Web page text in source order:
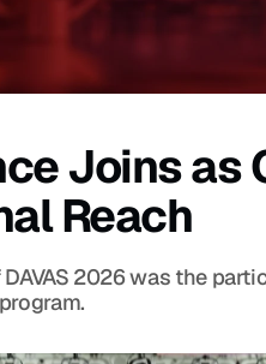
Joins as
Reach
2026 was the